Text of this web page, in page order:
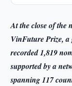
At the close of the
VinFuture Prize, a
recorded 1,819
supported by a
spanning 117